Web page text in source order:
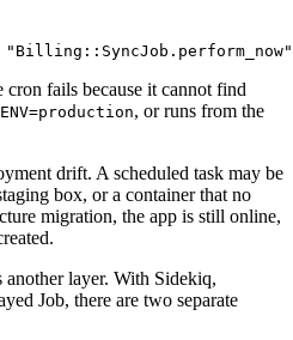
fails because it cannot find
, or runs from the
drift. A scheduled task may be
box, or a container that no
migration, the app is still online,
another layer. With Sidekiq,
Job, there are two separate